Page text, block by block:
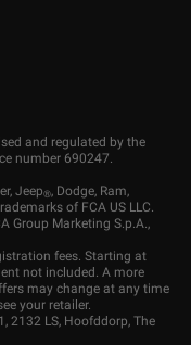
and regulated by the
number 690247.
Jeep®, Dodge, Ram,
of FCA US LLC.
Group Marketing S.p.A.,
fees. Starting at
not included. A more
may change at any time
your retailer.
2132 LS, Hoofddorp, The